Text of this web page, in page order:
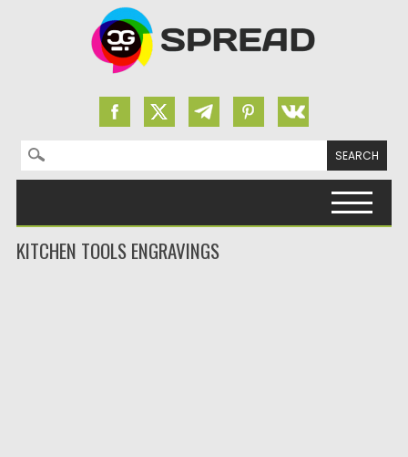
Search for:
KITCHEN TOOLS ENGRAVINGS